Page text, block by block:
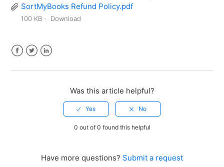
SortMyBooks Refund Policy.pdf
100 KB Download
Was this article helpful?
0 out of 0 found this helpful
Have more questions? Submit a request